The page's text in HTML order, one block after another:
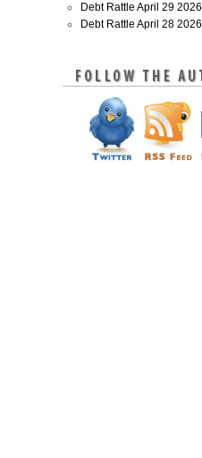
Debt Rattle April 29 2026
Debt Rattle April 28 2026